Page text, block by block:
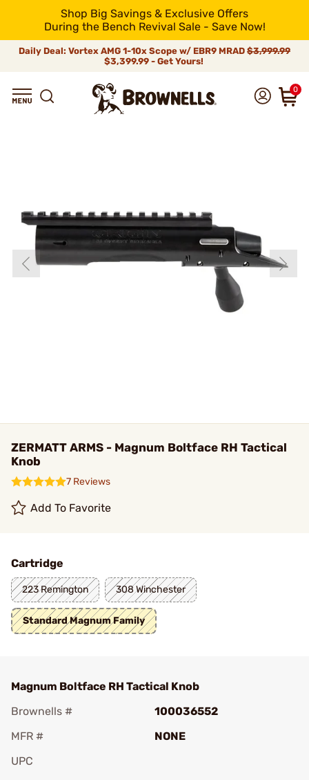
Shop Big Savings & Exclusive Offers
During the Bench Revival Sale - Save Now!
Daily Deal: Vortex AMG 1-10x Scope w/ EBR9 MRAD $3,999.99
$3,399.99 - Get Yours!
0
ZERMATT ARMS - Magnum Boltface RH Tactical
Knob
7 Reviews
Add To Favorite
Cartridge
223 Remington 308 Winchester
Standard Magnum Family
Magnum Boltface RH Tactical Knob
Brownells #
100036552
MFR #
NONE
UPC